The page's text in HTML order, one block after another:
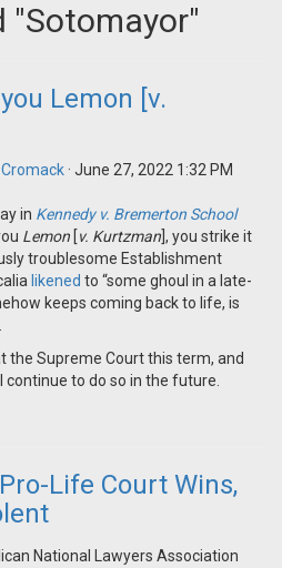
"Sotomayor"
Lemon [v.
· June 27, 2022 1:32 PM
in Kennedy v. Bremerton School
Lemon [v. Kurtzman ], you strike it
troublesome Establishment
likened to “some ghoul in a late-
keeps coming back to life, is
the Supreme Court this term, and
continue to do so in the future.
Life Court Wins,
National Lawyers Association